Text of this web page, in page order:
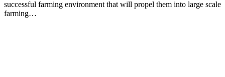
successful farming environment that will propel them into large scale
farming…